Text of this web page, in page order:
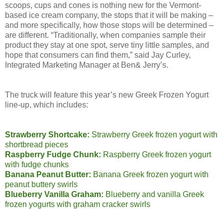
scoops, cups and cones is nothing new for the Vermont-
based ice cream company, the stops that it will be making –
and more specifically, how those stops will be determined –
are different. “Traditionally, when companies sample their
product they stay at one spot, serve tiny little samples, and
hope that consumers can find them,” said Jay Curley,
Integrated Marketing Manager at Ben& Jerry’s.
The truck will feature this year’s new Greek Frozen Yogurt
line-up, which includes:
Strawberry Shortcake: Strawberry Greek frozen yogurt with
shortbread pieces
Raspberry Fudge Chunk: Raspberry Greek frozen yogurt
with fudge chunks
Banana Peanut Butter: Banana Greek frozen yogurt with
peanut buttery swirls
Blueberry Vanilla Graham: Blueberry and vanilla Greek
frozen yogurts with graham cracker swirls